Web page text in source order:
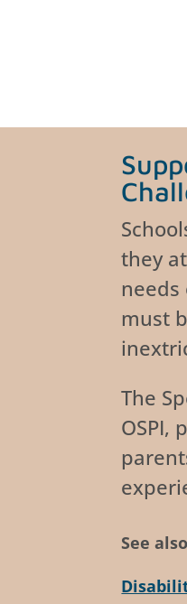
they
must
The
OSPI,
See